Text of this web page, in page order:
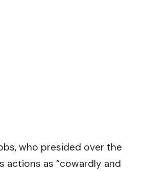
who presided over the
actions as “cowardly and